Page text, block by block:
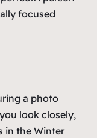
focused
a photo
look closely,
in the Winter